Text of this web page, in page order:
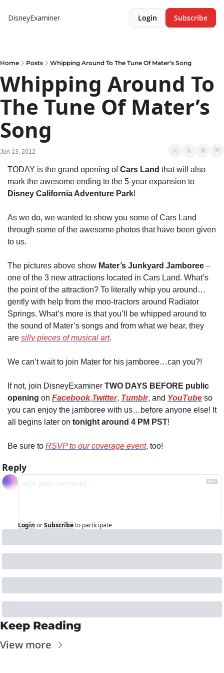
DisneyExaminer Login Subscribe
Home Posts Whipping Around To The Tune Of Mater’s Song
Whipping Around To
The Tune Of Mater’s
Song
Jun 13, 2012
TODAY is the grand opening of Cars Land that will also
Disney California Adventure Park!
As we do, we wanted to show you some of Cars Land
through some of the awesome photos that have been given
to us.
The pictures above show Mater’s Junkyard Jamboree –
one of the 3 new attractions located in Cars Land. What’s
the point of the attraction? To literally whip you around…
gently with help from the moo-tractors around Radiator
Springs. What’s more is that you’ll be whipped around to
the sound of Mater’s songs and from what we hear, they
are silly pieces of musical art.
We can’t wait to join Mater for his jamboree…can you?!
If not, join DisneyExaminer TWO DAYS BEFORE public
opening on Facebook,Twitter, Tumblr, and YouTube so
you can enjoy the jamboree with us…before anyone else! It
all begins later on tonight around 4 PM PST!
Be sure to RSVP to our coverage event, too!
Reply
Login orSubscribeto participate
Keep Reading
View more